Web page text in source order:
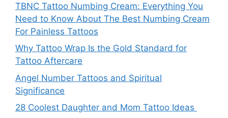
TBNC Tattoo Numbing Cream: Everything You
Need to Know About The Best Numbing Cream
For Painless Tattoos
Why Tattoo Wrap Is the Gold Standard for
Tattoo Aftercare
Angel Number Tattoos and Spiritual
Significance
28 Coolest Daughter and Mom Tattoo Ideas